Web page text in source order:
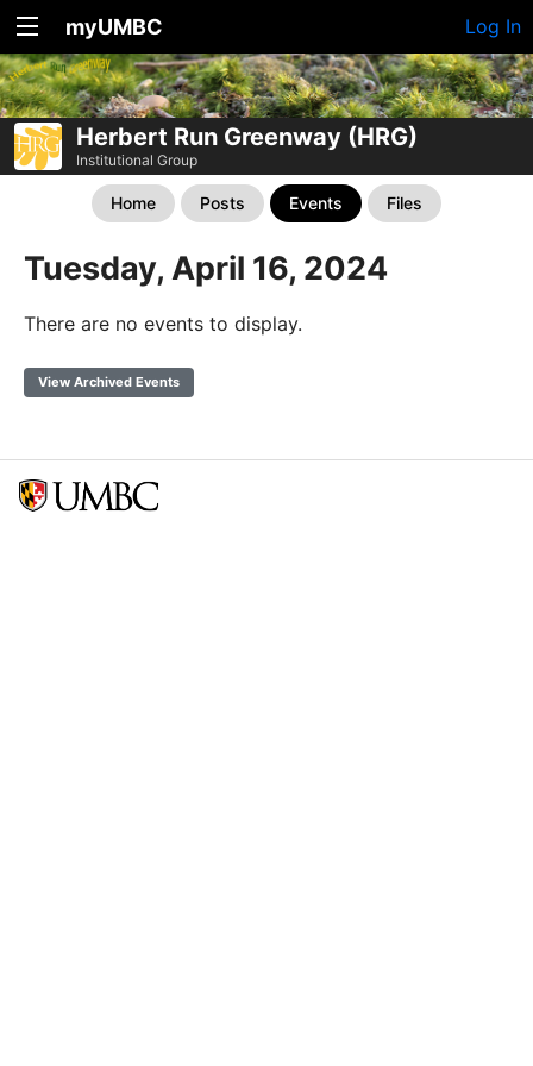
myUMBC Log In
Herbert Run Greenway (HRG)
Institutional Group
Home Posts Events Files
Tuesday, April 16, 2024
There are no events to display.
View Archived Events